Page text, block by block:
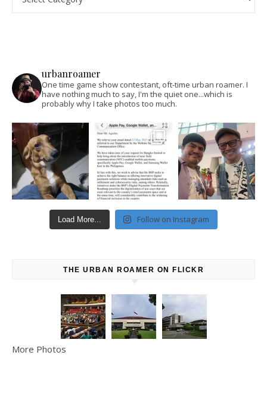
urbanroamer
One time game show contestant, oft-time urban roamer. I
have nothing much to say, I'm the quiet one...which is
probably why I take photos too much.
Load More... Follow on Instagram
THE URBAN ROAMER ON FLICKR
More Photos